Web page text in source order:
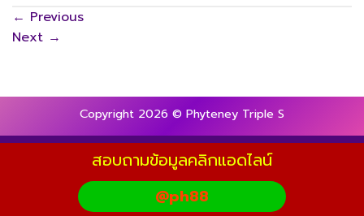
← Previous
Next →
สอบถามข้อมูลคลิกแอดไลน์
@ph88
Copyright 2026 © Phyteney Triple S